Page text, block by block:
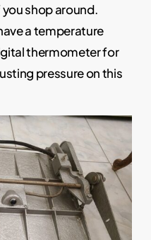
shop around.
a temperature
thermometer for
pressure on this